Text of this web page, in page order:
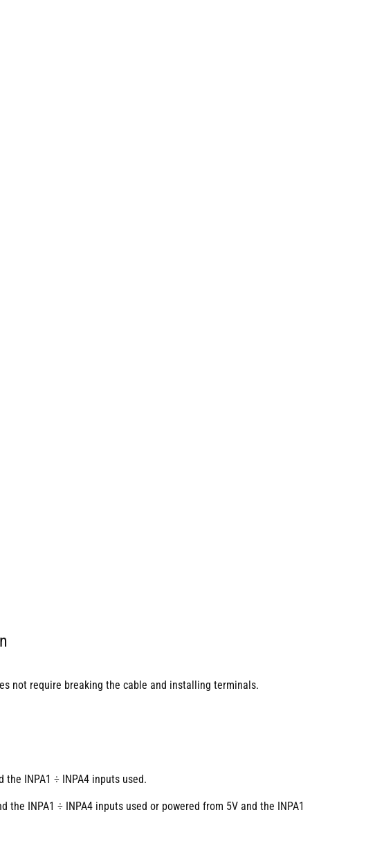
not require breaking the cable and installing terminals.
INPA1 ÷ INPA4 inputs used.
INPA1 ÷ INPA4 inputs used or powered from 5V and the INPA1